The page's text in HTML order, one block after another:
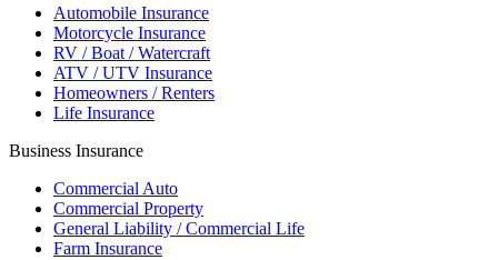
Automobile Insurance
Motorcycle Insurance
RV / Boat / Watercraft
ATV / UTV Insurance
Homeowners / Renters
Life Insurance
Business Insurance
Commercial Auto
Commercial Property
General Liability / Commercial Life
Farm Insurance